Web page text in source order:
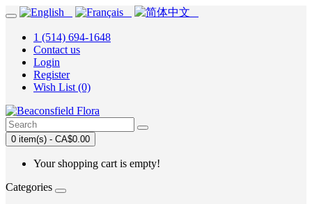
1 (514) 694-1648
Contact us
Login
Register
Wish List (0)
0 item(s) - CA$0.00
Your shopping cart is empty!
Categories